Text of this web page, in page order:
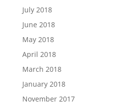
July 2018
June 2018
May 2018
April 2018
March 2018
January 2018
November 2017